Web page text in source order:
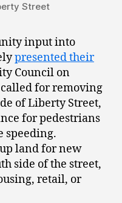
Street
input into
presented their
Council on
called for removing
of Liberty Street,
for pedestrians
speeding.
land for new
side of the street,
retail, or